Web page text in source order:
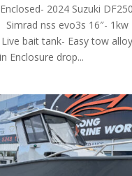
2024 Suzuki
nss evo3s 16″- 1kw
bait tank- Easy tow
Enclosure drop...